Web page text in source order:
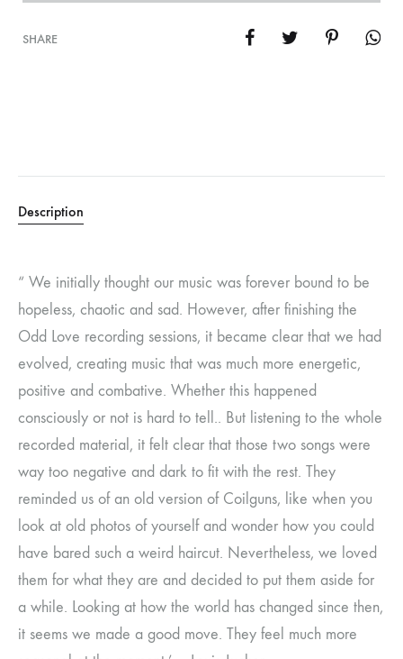
SHARE
Description
“ We initially thought our music was forever bound to be
hopeless, chaotic and sad. However, after finishing the
Odd Love recording sessions, it became clear that we had
evolved, creating music that was much more energetic,
positive and combative. Whether this happened
consciously or not is hard to tell.. But listening to the whole
recorded material, it felt clear that those two songs were
way too negative and dark to fit with the rest. They
reminded us of an old version of Coilguns, like when you
look at old photos of yourself and wonder how you could
have bared such a weird haircut. Nevertheless, we loved
them for what they are and decided to put them aside for
a while. Looking at how the world has changed since then,
it seems we made a good move. They feel much more